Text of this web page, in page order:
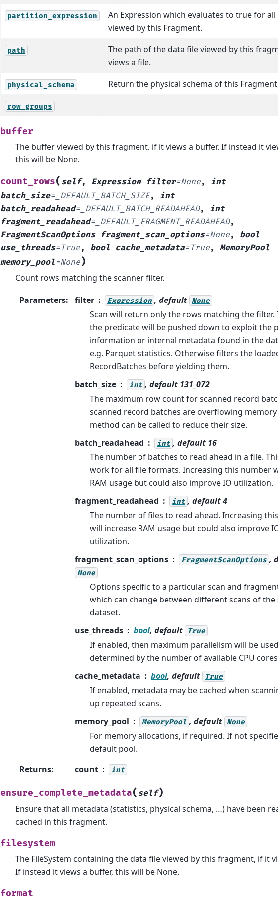
partition_expression
An Expression which evaluates to true for all
viewed by this Fragment.
path
The path of the data file viewed by this
views a file.
physical_schema Return the physical schema of this Fragment.
row_groups
buffer
The buffer viewed by this fragment, if it views a buffer. If instead it
this will be None.
count_rows( self, Expression filter=None, int
batch_size= _DEFAULT_BATCH_SIZE, int
batch_readahead= _DEFAULT_BATCH_READAHEAD, int
fragment_readahead= _DEFAULT_FRAGMENT_READAHEAD,
FragmentScanOptions
fragment_scan_options=None, bool
use_threads=True, bool cache_metadata=True, MemoryPool
memory_pool=None)
Count rows matching the scanner filter.
Parameters: filter Expression , default None
Scan will return only the rows matching the filter.
the predicate will be pushed down to exploit the
information or internal metadata found in the
e.g. Parquet statistics. Otherwise filters the
RecordBatches before yielding them.
batch_size
int , default 131_072
The maximum row count for scanned record
scanned record batches are overflowing
method can be called to reduce their size.
batch_readahead
int , default 16
The number of batches to read ahead in a file.
work for all file formats. Increasing this number
RAM usage but could also improve IO utilization.
fragment_readahead
int , default 4
The number of files to read ahead. Increasing
will increase RAM usage but could also improve
utilization.
fragment_scan_options
FragmentScanOptions ,
None
Options specific to a particular scan and
which can change between different scans of the
dataset.
use_threads
bool, default True
If enabled, then maximum parallelism will be used
determined by the number of available CPU
cache_metadata
bool, default True
If enabled, metadata may be cached when
up repeated scans.
memory_pool
MemoryPool , default None
For memory allocations, if required. If not
default pool.
Returns: count int
ensure_complete_metadata( self)
Ensure that all metadata (statistics, physical schema, …) have been
cached in this fragment.
filesystem
The FileSystem containing the data file viewed by this fragment, if it
If instead it views a buffer, this will be None.
format